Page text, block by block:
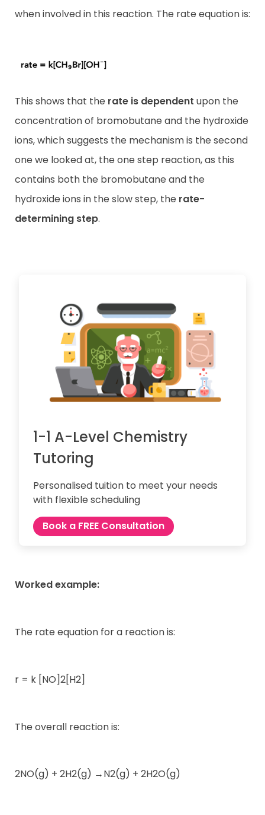
when involved in this reaction. The rate equation is:
This shows that the rate is dependent upon the
concentration of bromobutane and the hydroxide
ions, which suggests the mechanism is the second
one we looked at, the one step reaction, as this
contains both the bromobutane and the
hydroxide ions in the slow step, the rate-
determining step.
1-1 A-Level Chemistry
Tutoring
Personalised tuition to meet your needs
with flexible scheduling
Book a FREE Consultation
Worked example:
The rate equation for a reaction is:
r = k [NO]2[H2]
The overall reaction is:
2NO(g) + 2H2(g) →N2(g) + 2H2O(g)